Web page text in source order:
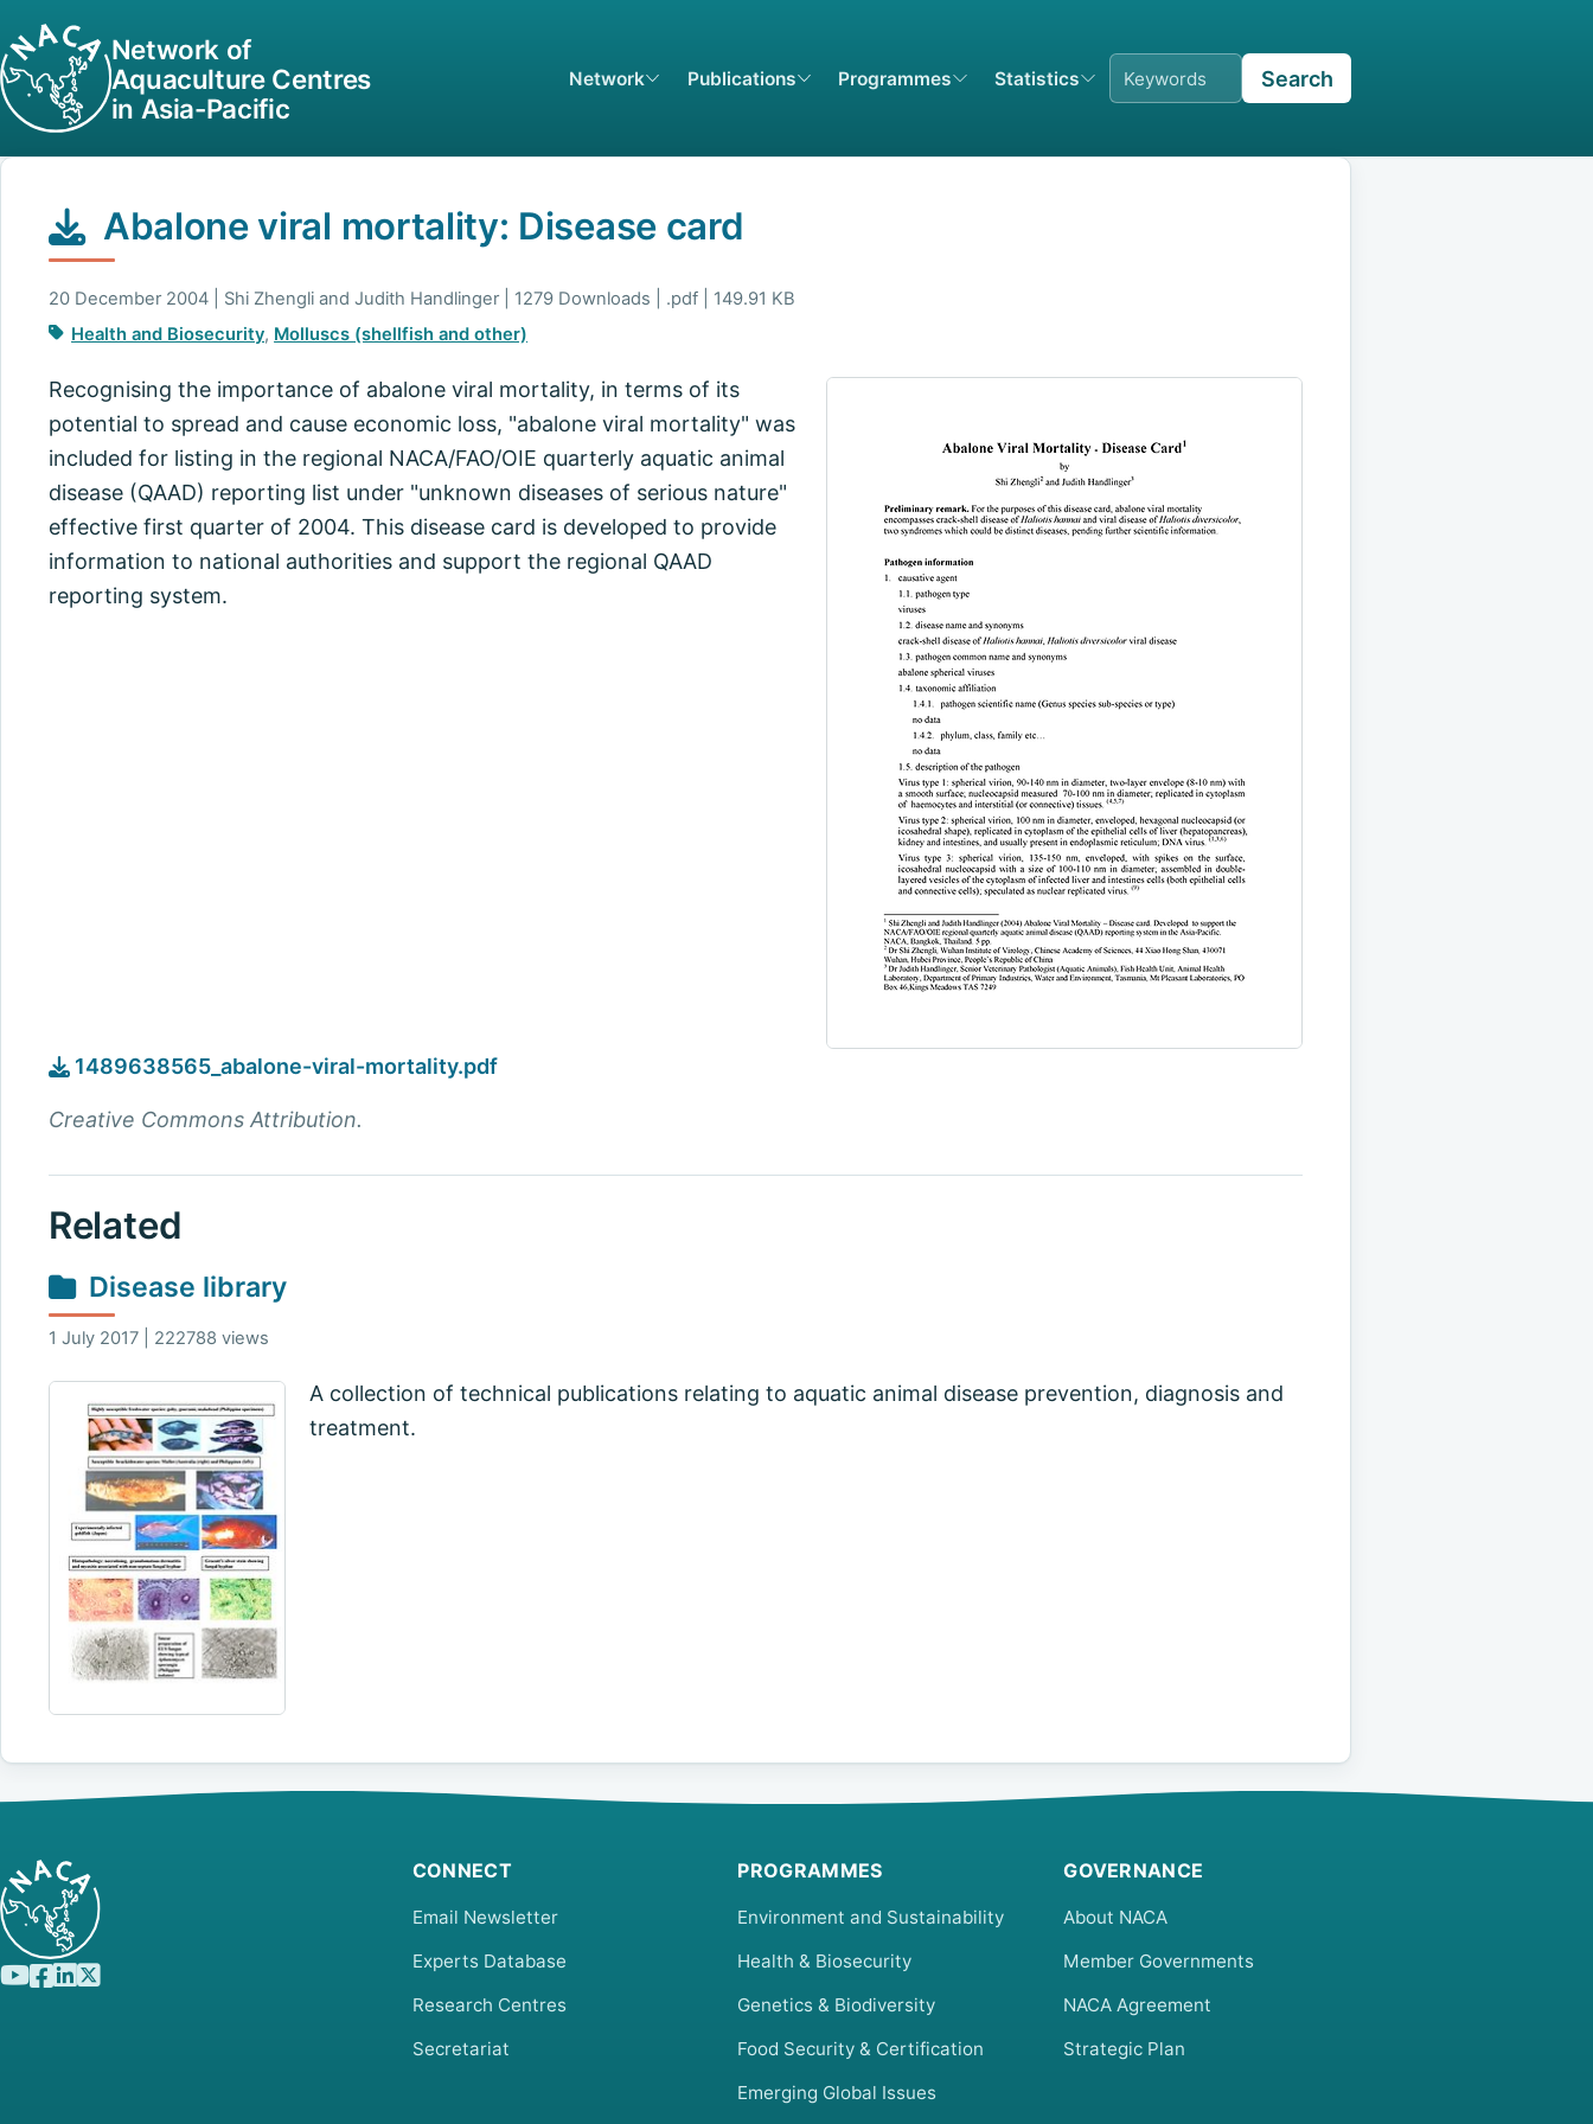
Network of
Aquaculture Centres
in Asia-Pacific
Network Publications Programmes Statistics Search
Abalone viral mortality: Disease card
20 December 2004 | Shi Zhengli and Judith Handlinger | 1279 Downloads | .pdf | 149.91 KB
Health and Biosecurity, Molluscs (shellfish and other)
Recognising the importance of abalone viral mortality, in terms of its
potential to spread and cause economic loss, "abalone viral mortality" was
included for listing in the regional NACA/FAO/OIE quarterly aquatic animal
disease (QAAD) reporting list under "unknown diseases of serious nature"
effective first quarter of 2004. This disease card is developed to provide
information to national authorities and support the regional QAAD
reporting system.
1489638565_abalone-viral-mortality.pdf
Creative Commons Attribution.
Related
Disease library
1 July 2017 | 222788 views
A collection of technical publications relating to aquatic animal disease prevention, diagnosis and
treatment.
CONNECT
Email Newsletter
Experts Database
Research Centres
Secretariat
PROGRAMMES
Environment and Sustainability
Health & Biosecurity
Genetics & Biodiversity
Food Security & Certification
Emerging Global Issues
GOVERNANCE
About NACA
Member Governments
NACA Agreement
Strategic Plan